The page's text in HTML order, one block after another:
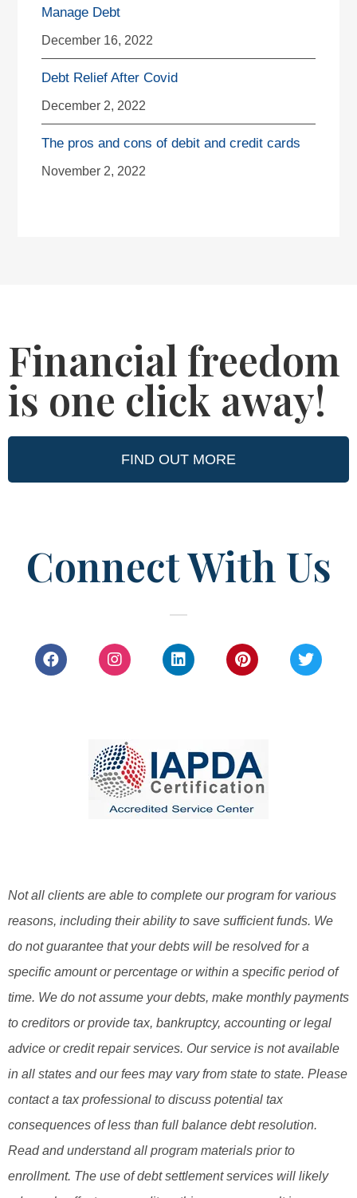
Manage Debt
December 16, 2022
Debt Relief After Covid
December 2, 2022
The pros and cons of debit and credit cards
November 2, 2022
Financial freedom
is one click away!
FIND OUT MORE
Connect With Us
Not all clients are able to complete our program for various
reasons, including their ability to save sufficient funds. We
do not guarantee that your debts will be resolved for a
specific amount or percentage or within a specific period of
time. We do not assume your debts, make monthly payments
to creditors or provide tax, bankruptcy, accounting or legal
advice or credit repair services. Our service is not available
in all states and our fees may vary from state to state. Please
contact a tax professional to discuss potential tax
consequences of less than full balance debt resolution.
Read and understand all program materials prior to
enrollment. The use of debt settlement services will likely